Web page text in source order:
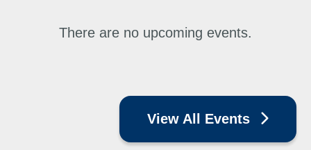
There are no upcoming events.
View All Events